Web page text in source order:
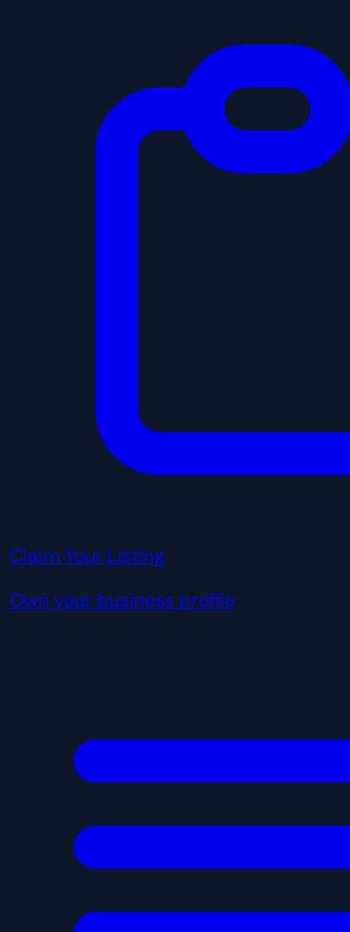
Claim Your Listing
Own your business profile